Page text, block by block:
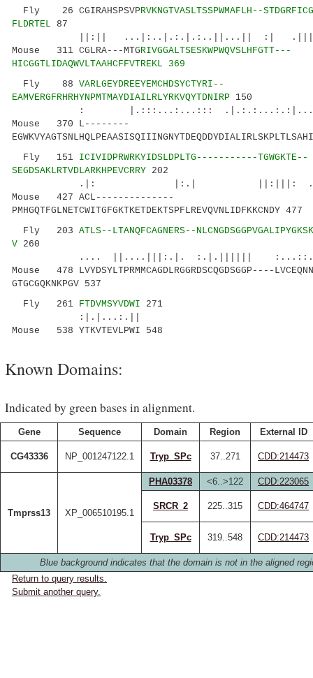
Fly 26 CGIRAHSPSVPRVKNGTVASLTSSPWMAFLH--
FLDRTEL 87
||:|| ...|:..|.:.|.:..||...|| :|
Mouse 311 CGLRA---MTGRIVGGALTSESKWPWQVSLHFGTT---
HICGGTLIDAQWVLTAAHCFFVTREKL 369
Fly 88 VARLGEYDREEYEMCHDSYCTYRI--
EAMVERGFRHRHYNPMTMAYDIAILRLYRKVQYTDNIRP 150
: |.:::...:...:::
Mouse 370 L--------
Fly 151 ICIVIDPRWRKYIDSLDPLTG-----------TGWGKTE--
SEGDSAKLRTVDLARKHPEVCRRY 202
.|: |:.| ||:|||:
Mouse 427 ACL--------------
PMHGQTFGLNETCWITGFGKTKETDEKTSPFLREVQVNLIDFKKCNDY 477
Fly 203 ATLS--LTANQFCAGNERS--
V 260
.... ||....|||:.|. :.|.||||||
Mouse 478 LVYDSYLTPRMMCAGDLRGGRDSCQGDSGGP----
GTGCGQKNKPGV 537
Fly 261 FTDVMSYVDWI 271
:|.|...:.||
Mouse 538 YTKVTEVLPWI 548
Known Domains:
Indicated by green bases in alignment.
Gene Sequence Domain Region External ID
CG43336 NP_001247122.1 Tryp_SPc 37..271 CDD:214473
Tmprss13 XP_006510195.1
PHA03378 <6..>122 CDD:223065
SRCR_2 225..315 CDD:464747
Tryp_SPc 319..548 CDD:214473
Blue background indicates that the domain is not in the aligned
Return to query results.
Submit another query.